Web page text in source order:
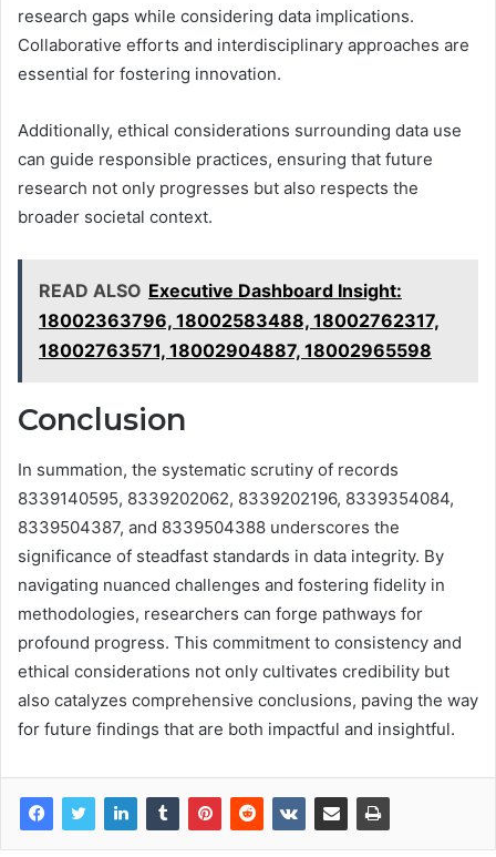
research gaps while considering data implications.
Collaborative efforts and interdisciplinary approaches are
essential for fostering innovation.
Additionally, ethical considerations surrounding data use
can guide responsible practices, ensuring that future
research not only progresses but also respects the
broader societal context.
READ ALSO Executive Dashboard Insight:
18002363796, 18002583488, 18002762317,
18002763571, 18002904887, 18002965598
Conclusion
In summation, the systematic scrutiny of records
8339140595, 8339202062, 8339202196, 8339354084,
8339504387, and 8339504388 underscores the
significance of steadfast standards in data integrity. By
navigating nuanced challenges and fostering fidelity in
methodologies, researchers can forge pathways for
profound progress. This commitment to consistency and
ethical considerations not only cultivates credibility but
also catalyzes comprehensive conclusions, paving the way
for future findings that are both impactful and insightful.